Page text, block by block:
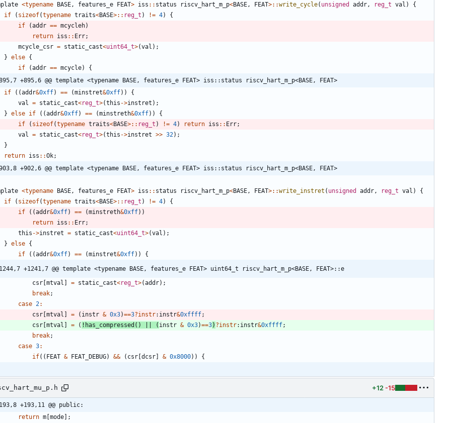
<typename BASE , features_e FEAT> iss : : status riscv_hart_m_p<BASE , FEAT>: :write_cycle( unsigned addr , reg_t val )
{
if
( sizeof(typename traits<BASE>: : reg_t ) != 4)
{
if
(addr == mcycleh)
return iss : : Err;
mcycle_csr = static_cast<uint64_t>(val ) ;
} else {
if
(addr == mcycle)
{
895,7 +895,6 @@ template <typename BASE, features_e FEAT> iss::status riscv_hart_m_p<BASE, FEAT>
if
( (addr&0xff) == (minstret&0xff) )
{
val
= static_cast<reg_t>(this ->instret ) ;
} else if ( (addr&0xff) == (minstreth&0xff) )
{
if
( sizeof(typename traits<BASE>: : reg_t ) != 4) return iss : : Err;
val
= static_cast<reg_t>(this ->instret >> 32) ;
}
return iss : :Ok;
903,8 +902,6 @@ template <typename BASE, features_e FEAT> iss::status riscv_hart_m_p<BASE, FEAT>
<typename BASE , features_e FEAT> iss : : status riscv_hart_m_p<BASE , FEAT>: :write_instret ( unsigned addr , reg_t val )
{
if
( sizeof(typename traits<BASE>: : reg_t ) != 4)
{
if
( (addr&0xff) == (minstreth&0xff) )
return iss : : Err;
this ->instret = static_cast<uint64_t>(val ) ;
} else {
if
( (addr&0xff) == (minstret&0xff) ) {
1244,7 +1241,7 @@ template <typename BASE, features_e FEAT> uint64_t riscv_hart_m_p<BASE, FEAT>::e
csr [mtval ] = static_cast<reg_t>(addr) ;
break;
case 2:
csr [mtval ] = ( instr & 0x3)==3?instr: instr&0xffff;
csr [mtval ] = ( ! has_compressed ( ) ( instr & 0x3)==3) ?instr: instr&0xffff;
break;
case 3:
if( ( FEAT & FEAT_DEBUG) && ( csr [dcsr] & 0x8000) ) {
+12 -15
193,8 +193,11 @@ public:
return m [mode] ;